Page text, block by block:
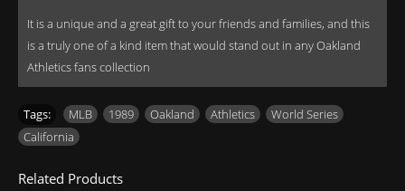
It is a unique and a great gift to your friends and families, and this
is a truly one of a kind item that would stand out in any Oakland
Athletics fans collection
Tags: MLB 1989 Oakland Athletics World Series
California
Related Products